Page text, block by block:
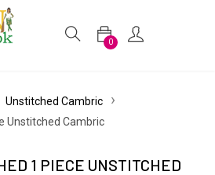
0
Unstitched Cambric
Unstitched Cambric
1 PIECE UNSTITCHED